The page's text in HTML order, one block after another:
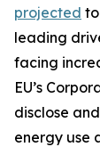
projected
leading
facing
EU’s
disclose
energy use